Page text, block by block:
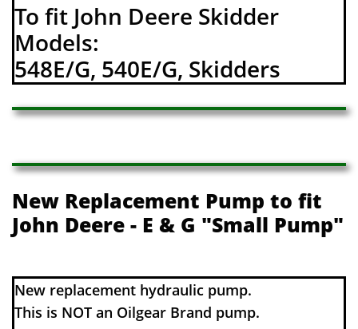
To fit John Deere Skidder
Models:
548E/G, 540E/G, Skidders
New Replacement Pump to fit
John Deere - E & G "Small Pump"
​​New replacement hydraulic pump.
This is NOT an Oilgear Brand pump.